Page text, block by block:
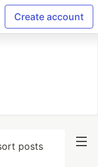
Create account
posts